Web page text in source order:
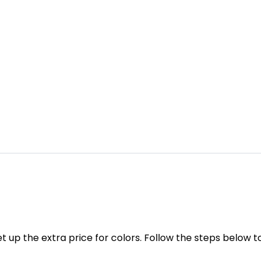
up the extra price for colors. Follow the steps below